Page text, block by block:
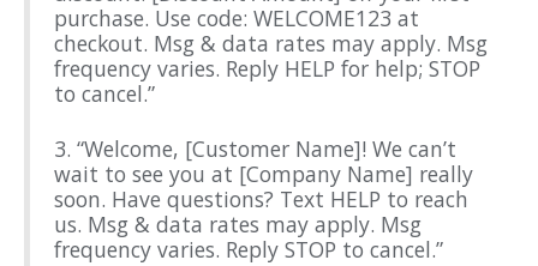
purchase. Use code: WELCOME123 at
checkout. Msg & data rates may apply. Msg
frequency varies. Reply HELP for help; STOP
to cancel.”
3. “Welcome, [Customer Name]! We can’t
wait to see you at [Company Name] really
soon. Have questions? Text HELP to reach
us. Msg & data rates may apply. Msg
frequency varies. Reply STOP to cancel.”